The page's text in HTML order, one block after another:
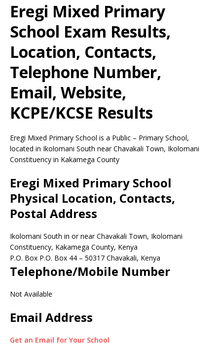
Eregi Mixed Primary
School Exam Results,
Location, Contacts,
Telephone Number,
Email, Website,
KCPE/KCSE Results
Eregi Mixed Primary School is a Public – Primary School,
located in Ikolomani South near Chavakali Town, Ikolomani
Constituency in Kakamega County
Eregi Mixed Primary School
Physical Location, Contacts,
Postal Address
Ikolomani South in or near Chavakali Town, Ikolomani
Constituency, Kakamega County, Kenya
P.O. Box P.O. Box 44 – 50317 Chavakali, Kenya
Telephone/Mobile Number
Not Available
Email Address
Get an Email for Your School